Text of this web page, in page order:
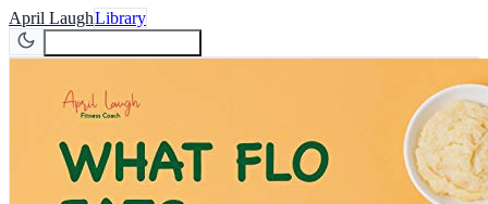
April LaughLibrary